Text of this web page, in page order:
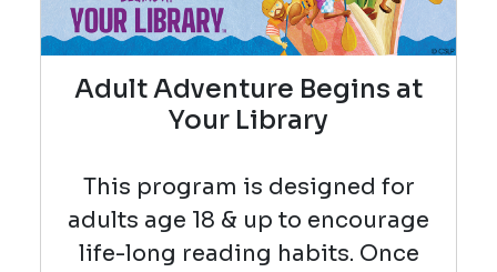
Adult Adventure Begins at
Your Library
This program is designed for
adults age 18 & up to encourage
life-long reading habits. Once